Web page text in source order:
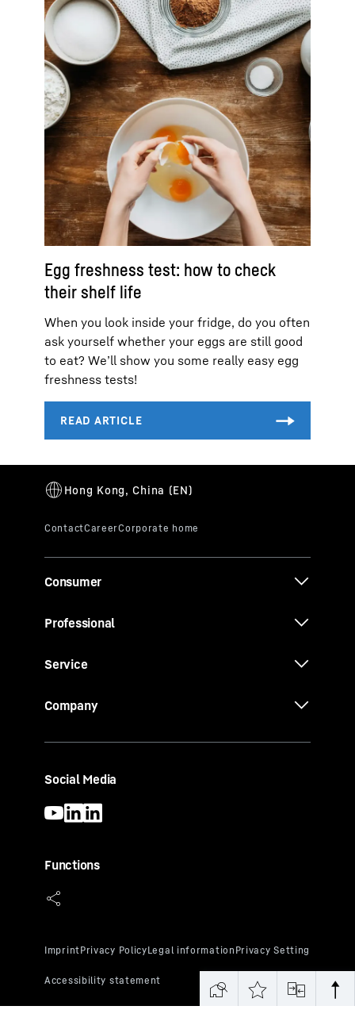
Egg freshness test: how to check
their shelf life
When you look inside your fridge, do you often
ask yourself whether your eggs are still good
to eat? We’ll show you some really easy egg
freshness tests!
Consumer
Professional
Service
Company
Social Media
Functions